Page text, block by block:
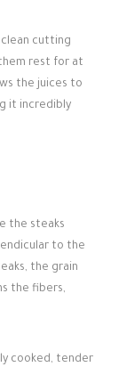
cutting
rest for at
the juices to
it incredibly
the steaks
to the
the grain
the fibers,
cooked, tender